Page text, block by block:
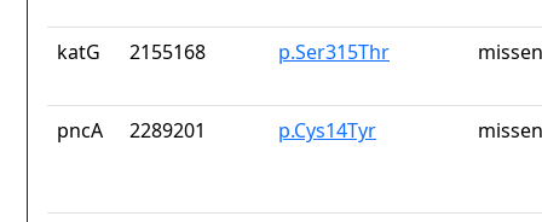
katG 2155168 p.Ser315Thr
pncA 2289201 p.Cys14Tyr